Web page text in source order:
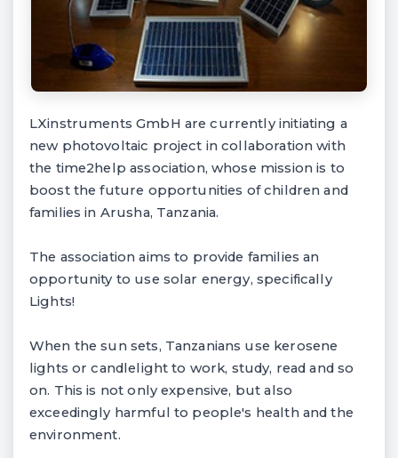
LXinstruments GmbH are currently initiating a
new photovoltaic project in collaboration with
the time2help association, whose mission is to
boost the future opportunities of children and
families in Arusha, Tanzania.
The association aims to provide families an
opportunity to use solar energy, specifically
Lights!
When the sun sets, Tanzanians use kerosene
lights or candlelight to work, study, read and so
on. This is not only expensive, but also
exceedingly harmful to people's health and the
environment.